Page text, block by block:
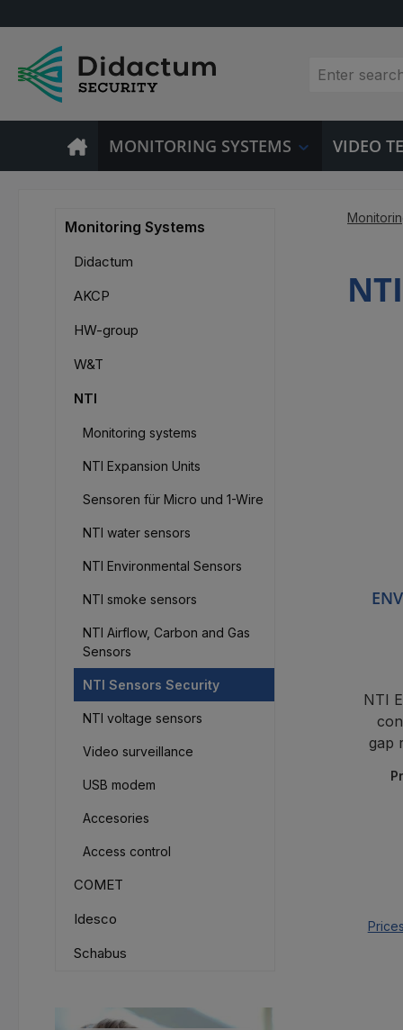
MONITORING SYSTEMS VIDEO
Monitoring Systems
Didactum
AKCP
HW-group
W&T
NTI
Monitoring systems
NTI Expansion Units
Sensoren für Micro und 1-Wire
NTI water sensors
NTI Environmental Sensors
NTI smoke sensors
NTI Airflow, Carbon and Gas
Sensors
NTI Sensors Security
NTI voltage sensors
Video surveillance
USB modem
Accesories
Access control
COMET
Idesco
Schabus
NTI
gap